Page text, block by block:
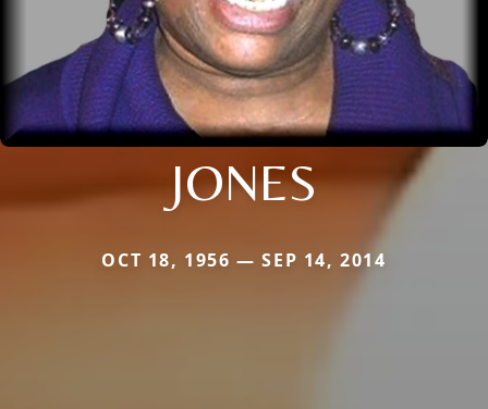
JONES
OCT 18, 1956 — SEP 14, 2014